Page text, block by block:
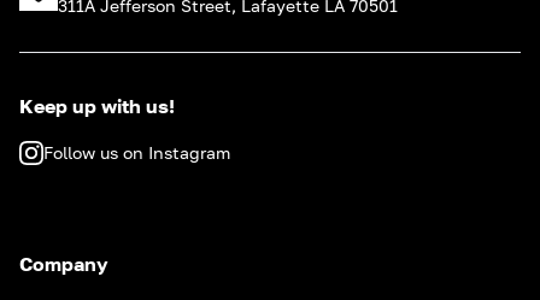
311A Jefferson Street, Lafayette LA 70501
Keep up with us!
Follow us on Instagram
Company